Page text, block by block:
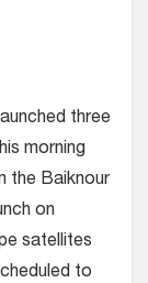
three
morning
the Baiknour
on
satellites
to